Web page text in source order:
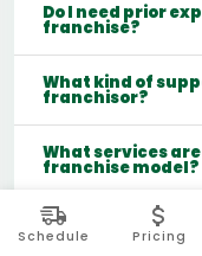
Do I need prior
franchise?
What kind of
franchisor?
What services
franchise model?
Which cities are
franchise in India?
Schedule Pricing